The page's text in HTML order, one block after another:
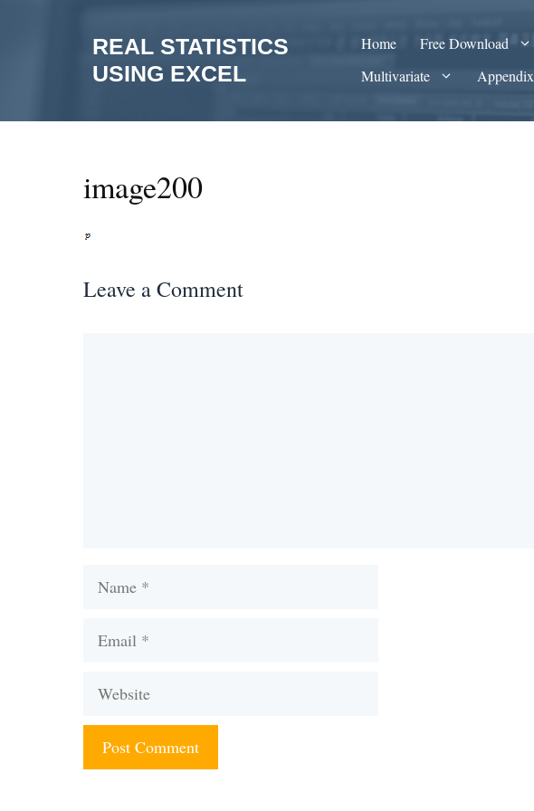
REAL STATISTICS
USING EXCEL
Home Free Download
Multivariate
Appendix
image200
Leave a Comment
Name
Email
Website